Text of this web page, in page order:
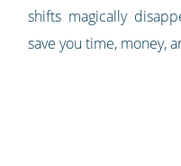
shifts magically
save you time, money,